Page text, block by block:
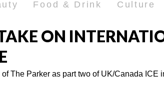
Food & Drink Culture
ON
The Parker as part two of UK/Canada ICE